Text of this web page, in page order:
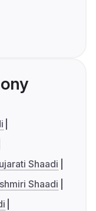
Shaadi
Shaadi